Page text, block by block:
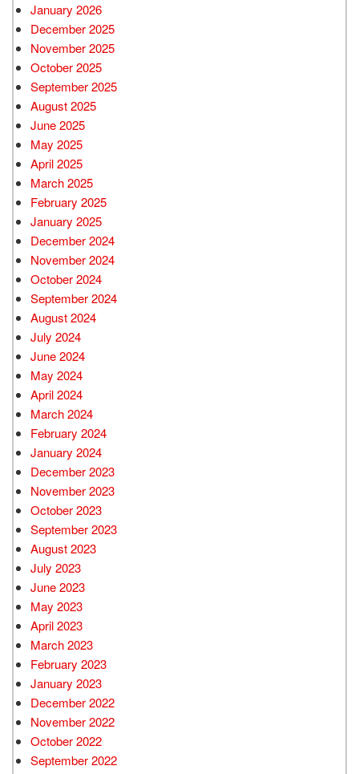
January 2026
December 2025
November 2025
October 2025
September 2025
August 2025
June 2025
May 2025
April 2025
March 2025
February 2025
January 2025
December 2024
November 2024
October 2024
September 2024
August 2024
July 2024
June 2024
May 2024
April 2024
March 2024
February 2024
January 2024
December 2023
November 2023
October 2023
September 2023
August 2023
July 2023
June 2023
May 2023
April 2023
March 2023
February 2023
January 2023
December 2022
November 2022
October 2022
September 2022